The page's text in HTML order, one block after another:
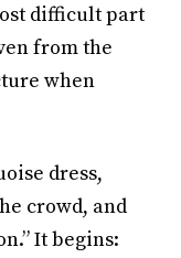
difficult part
from the
when
dress,
crowd, and
It begins: